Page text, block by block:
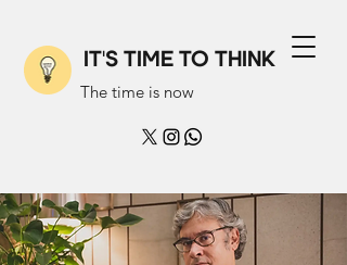
IT'S TIME TO THINK
The time is now